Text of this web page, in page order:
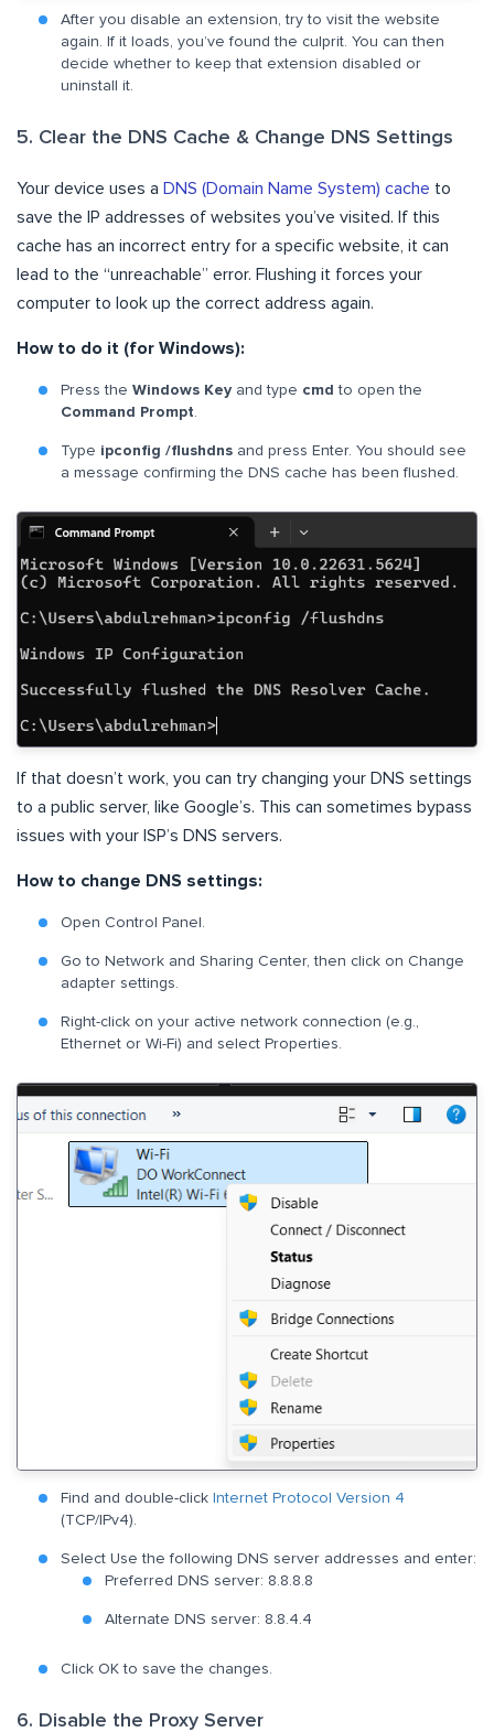
After you disable an extension, try to visit the website
again. If it loads, you’ve found the culprit. You can then
decide whether to keep that extension disabled or
uninstall it.
5. Clear the DNS Cache & Change DNS Settings
Your device uses a DNS (Domain Name System) cache to
save the IP addresses of websites you’ve visited. If this
cache has an incorrect entry for a specific website, it can
lead to the “unreachable” error. Flushing it forces your
computer to look up the correct address again.
How to do it (for Windows):
Press the Windows Key and type cmdto open the
Command Prompt.
Type ipconfig /flushdns and press Enter. You should see
a message confirming the DNS cache has been flushed.
If that doesn’t work, you can try changing your DNS settings
to a public server, like Google’s. This can sometimes bypass
issues with your ISP’s DNS servers.
How to change DNS settings:
Open Control Panel.
Go to Network and Sharing Center, then click on Change
adapter settings.
Right-click on your active network connection (e.g.,
Ethernet or Wi-Fi) and select Properties.
Find and double-click Internet Protocol Version 4
(TCP/IPv4).
Select Use the following DNS server addresses and enter:
Preferred DNS server: 8.8.8.8
Alternate DNS server: 8.8.4.4
Click OK to save the changes.
6. Disable the Proxy Server